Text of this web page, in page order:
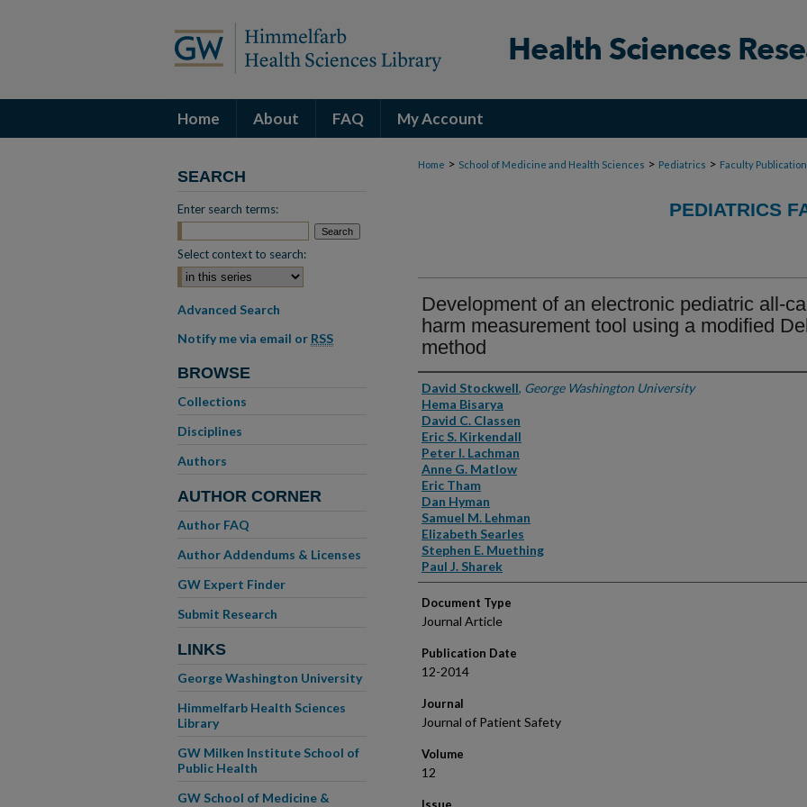
Home About FAQ My Account
Home > School of Medicine and Health Sciences > Pediatrics > Faculty
PEDIATRICS
Development of an electronic pediatric all-
harm measurement tool using a modified
method
Authors
David Stockwell, George Washington University
Hema Bisarya
David C. Classen
Eric S. Kirkendall
Peter I. Lachman
Anne G. Matlow
Eric Tham
Dan Hyman
Samuel M. Lehman
Elizabeth Searles
Stephen E. Muething
Paul J. Sharek
Document Type
Journal Article
Publication Date
12-2014
Journal
Journal of Patient Safety
Volume
12
SEARCH
Enter search terms:
Select context to search:
Advanced Search
Notify me via email or RSS
BROWSE
Collections
Disciplines
Authors
AUTHOR CORNER
Author FAQ
Author Addendums & Licenses
GW Expert Finder
Submit Research
LINKS
George Washington University
Himmelfarb Health Sciences
Library
GW Milken Institute School of
Public Health
GW School of Medicine &